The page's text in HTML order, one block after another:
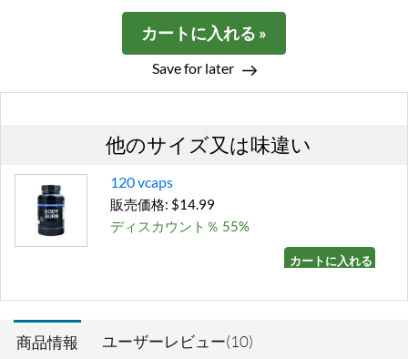
カートに入れる »
Save for later
他のサイズ又は味違い
120 vcaps
販売価格: $14.99
ディスカウント％ 55%
カートに入れる »
商品情報 ユーザーレビュー(10)